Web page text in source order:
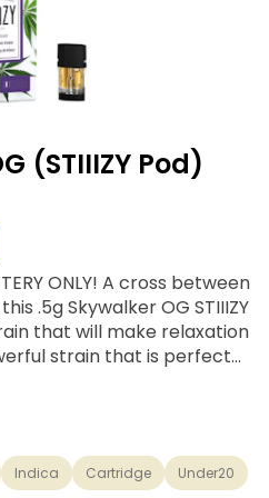
(STIIIZY Pod)
ONLY! A cross between
.5g Skywalker OG STIIIZY
that will make relaxation
strain that is perfect
distillates are
free distillation
quality concentrates.
natural flora, STIIIZY’s
Indica Cartridge Under20